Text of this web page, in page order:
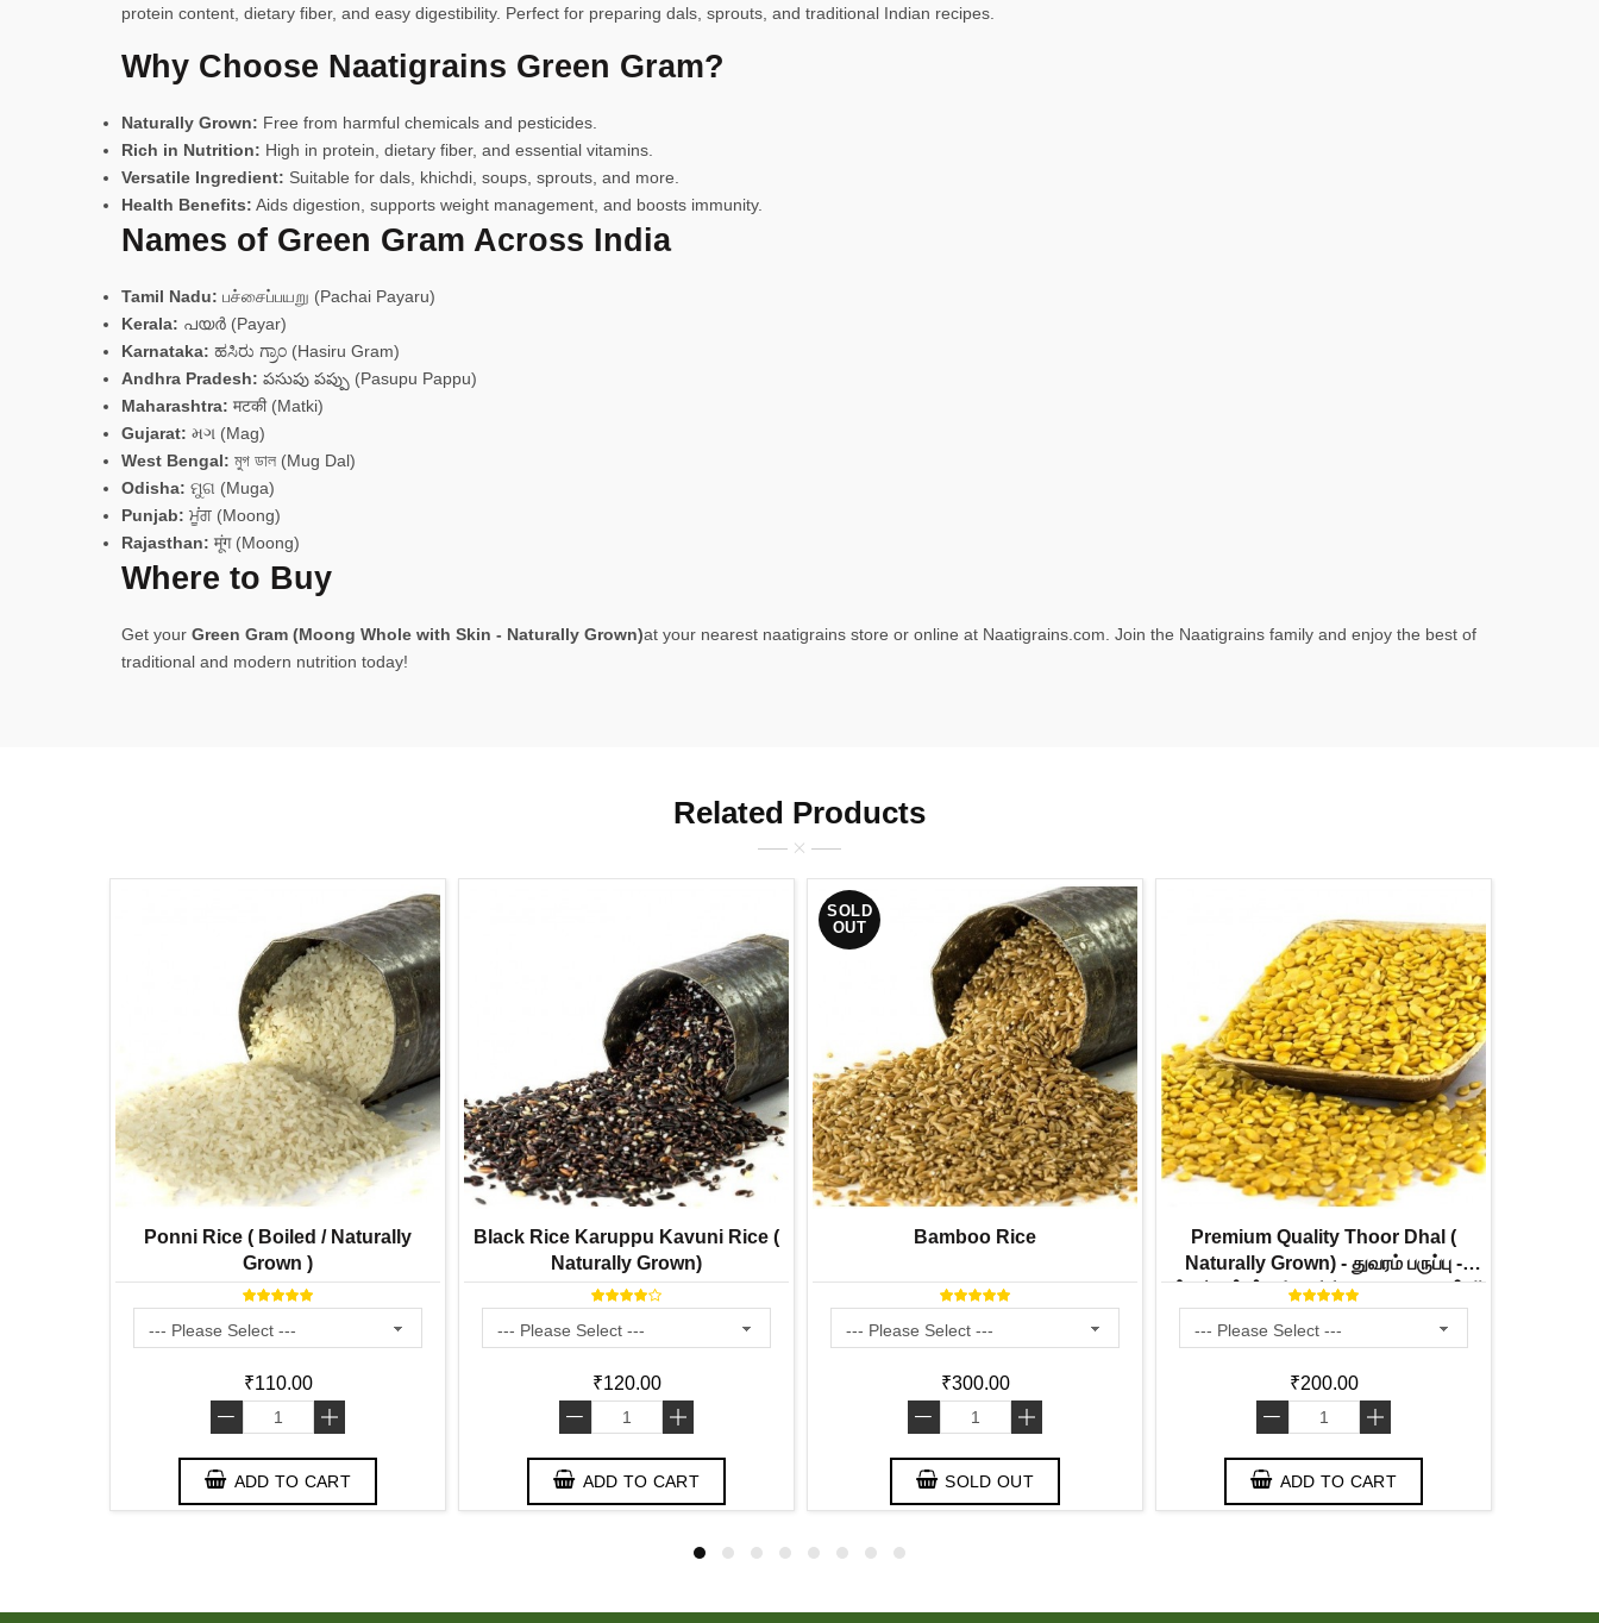
protein content, dietary fiber, and easy digestibility. Perfect for preparing dals, sprouts, and traditional Indian recipes.
Why Choose Naatigrains Green Gram?
Naturally Grown:Free from harmful chemicals and pesticides.
Rich in Nutrition:High in protein, dietary fiber, and essential vitamins.
Versatile Ingredient:Suitable for dals, khichdi, soups, sprouts, and more.
Health Benefits:Aids digestion, supports weight management, and boosts immunity.
Names of Green Gram Across India
Tamil Nadu:பச்சைப்பயறு (Pachai Payaru)
Kerala:പയർ (Payar)
Karnataka:ಹಸಿರು ಗ್ರಾಂ (Hasiru Gram)
Andhra Pradesh:పసుపు పప్పు (Pasupu Pappu)
Maharashtra:मटकी (Matki)
Gujarat:મગ (Mag)
West Bengal:মুগ ডাল (Mug Dal)
Odisha:ମୁଗ (Muga)
Punjab:ਮੂਂਗ (Moong)
Rajasthan:मूंग (Moong)
Where to Buy
Get yourGreen Gram (Moong Whole with Skin - Naturally Grown)at your nearest naatigrains store or online atNaatigrains.com. Join the Naatigrains family and enjoy the best of
traditional and modern nutrition today!
Related Products
Ponni Rice ( Boiled / Naturally
Grown )
₹110.00
- +
ADD TO CART
Black Rice Karuppu Kavuni Rice (
Naturally Grown)
₹120.00
- +
ADD TO CART
SOLD
OUT
Bamboo Rice
₹300.00
- +
SOLD OUT
Premium Quality Thoor Dhal (
Naturally Grown) - துவரம் பருப்பு -
ತೊಗರಿ ಬೇಳೆ - కంది పప్పు - തുവറ പരിപ്പ്
₹200.00
- +
ADD TO CART